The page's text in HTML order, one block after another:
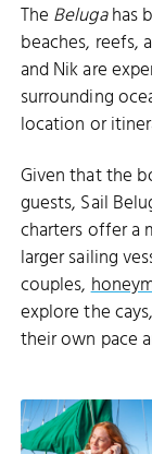
The Belugahas
beaches, reefs,
and Nik are
surrounding
location or
Given that the
guests, Sail
charters offer a
larger sailing
couples,
explore the
their own pace